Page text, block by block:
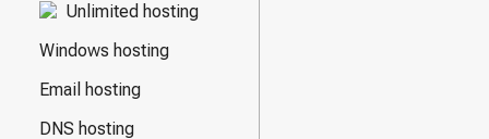
Unlimited hosting
Windows hosting
Email hosting
DNS hosting